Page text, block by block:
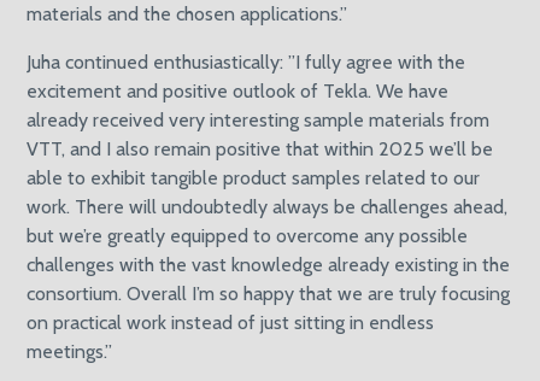
materials and the chosen applications.”
Juha continued enthusiastically: ”I fully agree with the
excitement and positive outlook of Tekla. We have
already received very interesting sample materials from
VTT, and I also remain positive that within 2025 we’ll be
able to exhibit tangible product samples related to our
work. There will undoubtedly always be challenges ahead,
but we’re greatly equipped to overcome any possible
challenges with the vast knowledge already existing in the
consortium. Overall I’m so happy that we are truly focusing
on practical work instead of just sitting in endless
meetings.”